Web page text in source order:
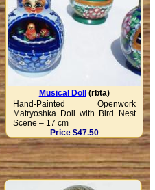
Musical Doll
(rbta)
Hand-Painted Openwork
Matryoshka Doll with Bird Nest
Scene – 17 cm
Price $47.50